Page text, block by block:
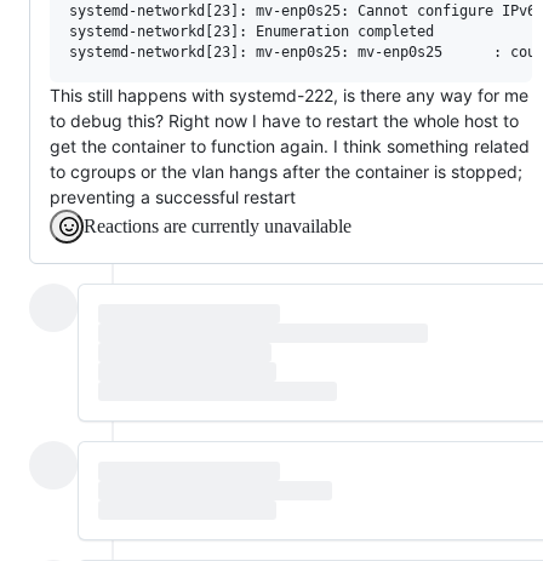
systemd-networkd[23]: mv-enp0s25: Cannot configure
systemd-networkd[23]: Enumeration completed
This still happens with systemd-222, is there any way for me
to debug this? Right now I have to restart the whole host to
get the container to function again. I think something related
to cgroups or the vlan hangs after the container is stopped;
preventing a successful restart
Reactions are currently unavailable